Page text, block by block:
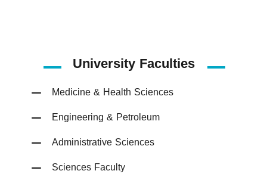
University Faculties
Medicine & Health Sciences
Engineering & Petroleum
Administrative Sciences
Sciences Faculty